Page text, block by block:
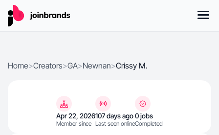
Home>Creators>GA>Newnan>Crissy M.
Apr 22, 2026
Member since
107 days ago
Last seen online
0 jobs
Completed